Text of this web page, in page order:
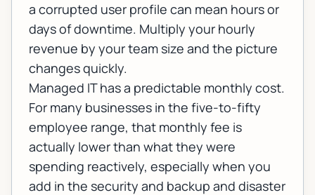
a corrupted user profile can mean hours or
days of downtime. Multiply your hourly
revenue by your team size and the picture
changes quickly.
Managed IT has a predictable monthly cost.
For many businesses in the five-to-fifty
employee range, that monthly fee is
actually lower than what they were
spending reactively, especially when you
add in the security and backup and disaster